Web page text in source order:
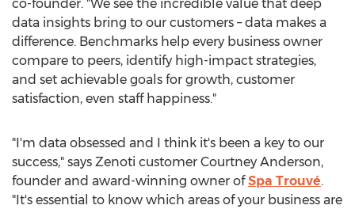
co-founder. "We see the incredible value that deep
data insights bring to our customers – data makes a
difference. Benchmarks help every business owner
compare to peers, identify high-impact strategies,
and set achievable goals for growth, customer
satisfaction, even staff happiness."
"I'm data obsessed and I think it's been a key to our
success," says Zenoti customer Courtney Anderson,
founder and award-winning owner ofSpa Trouvé.
"It's essential to know which areas of your business are